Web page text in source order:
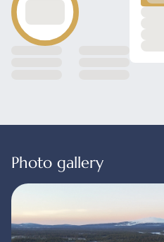
Photo gallery